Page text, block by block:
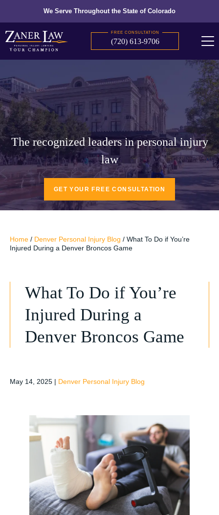
We Serve Throughout the State of Colorado
FREE CONSULTATION
(720) 613-9706
The recognized leaders in personal injury
law
GET YOUR FREE CONSULTATION
Home / Denver Personal Injury Blog / What To Do if You’re
Injured During a Denver Broncos Game
What To Do if You’re
Injured During a
Denver Broncos Game
May 14, 2025 | Denver Personal Injury Blog